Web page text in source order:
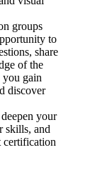
groups
to
share
of the
you gain
discover
your
skills, and
certification